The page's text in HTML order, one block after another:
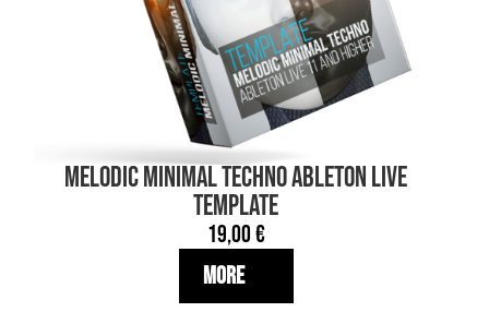
MELODIC MINIMAL TECHNO Ableton Live
TEMPLATE
19,00€
More